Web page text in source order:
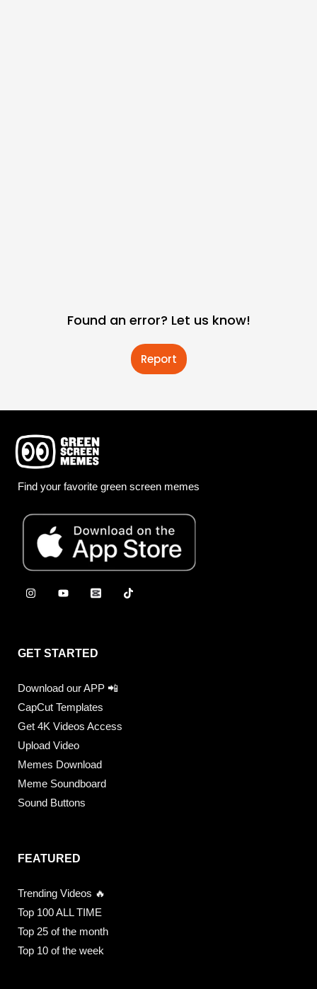
Found an error? Let us know!
Report
Find your favorite green screen memes
GET STARTED
Download our APP 📲
CapCut Templates
Get 4K Videos Access
Upload Video
Memes Download
Meme Soundboard
Sound Buttons
FEATURED
Trending Videos 🔥
Top 100 ALL TIME
Top 25 of the month
Top 10 of the week